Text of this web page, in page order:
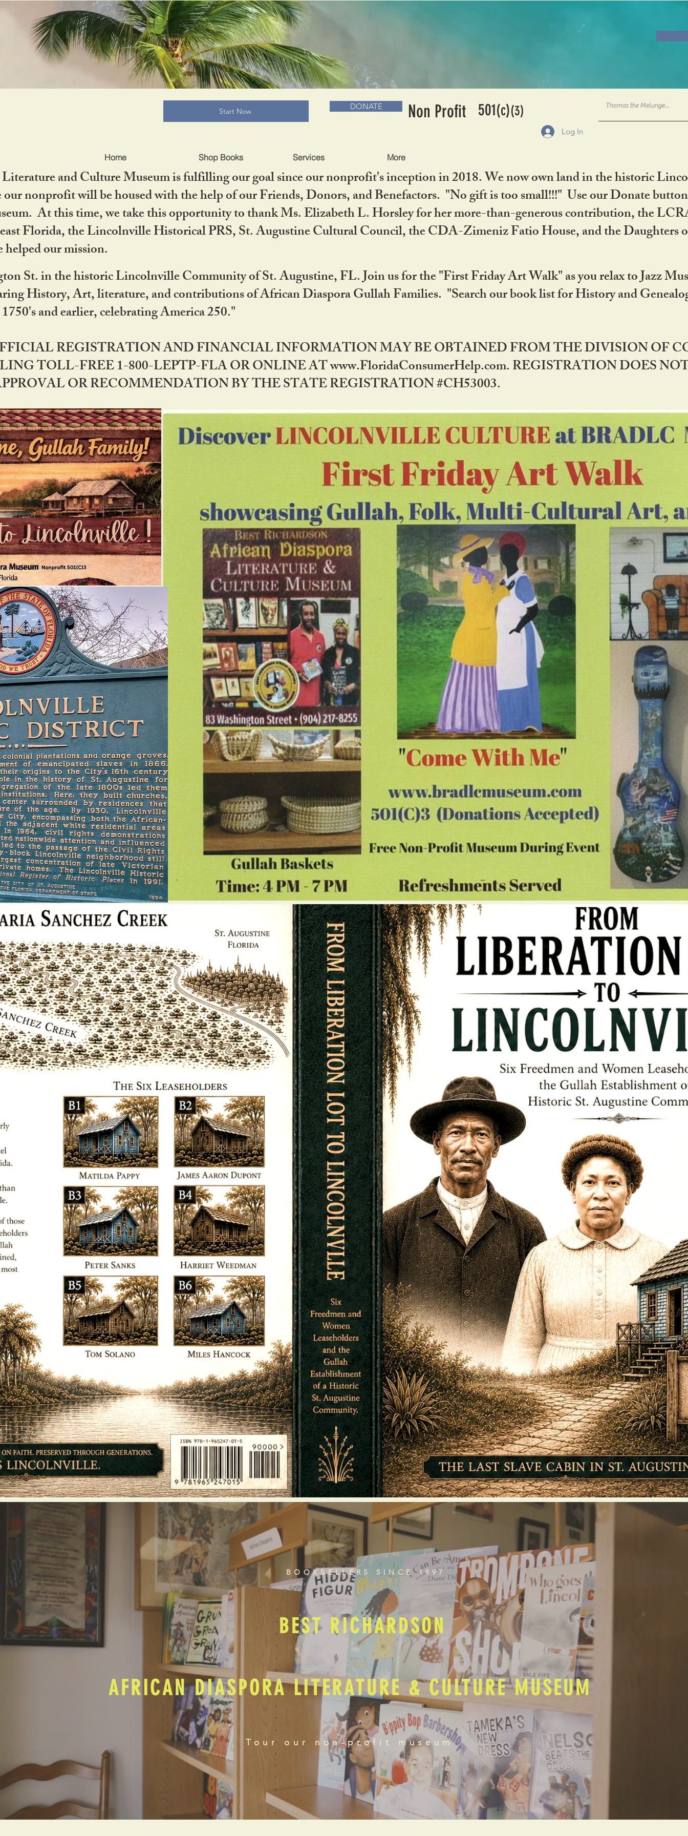
Log In
Home Shop Books Services More
BRADLC MUSEUM & BOOKS
Start Now DONATE Non Profit 501(c)(3)
and Culture Museum is fulfilling our goal since our nonprofit's inception in 2018. We now own land in the historic
nonprofit will be housed with the help of our Friends, Donors, and Benefactors. "No gift is too small!!!" Use our Donate
At this time, we take this opportunity to thank Ms. Elizabeth L. Horsley for her more-than-generous contribution, the
Florida, the Lincolnville Historical PRS, St. Augustine Cultural Council, the CDA-Zimeniz Fatio House, and the Daughters
our mission.
St. in the historic Lincolnville Community of St. Augustine, FL. Join us for the "First Friday Art Walk" as you relax to Jazz
History, Art, literature, and contributions of African Diaspora Gullah Families. "Search our book list for History and
and earlier, celebrating America 250."
REGISTRATION AND FINANCIAL INFORMATION MAY BE OBTAINED FROM THE DIVISION OF
TOLL-FREE 1-800-LEPTP-FLA OR ONLINE AT www.FloridaConsumerHelp.com. REGISTRATION DOES
OR RECOMMENDATION BY THE STATE REGISTRATION #CH53003.
BOOKSELLERS SINCE 1997
BEST RICHARDSON
AFRICAN DIASPORA LITERATURE & CULTURE MUSEUM
Tour our non-profit museum